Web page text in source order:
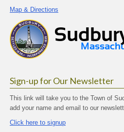
Map & Directions
Sign-up for Our Newsletter
This link will take you to the Town of
add your name and email to our
Click here to signup